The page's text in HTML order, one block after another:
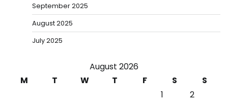
September 2025
August 2025
July 2025
August 2026
M
T W T F S
S
1
2